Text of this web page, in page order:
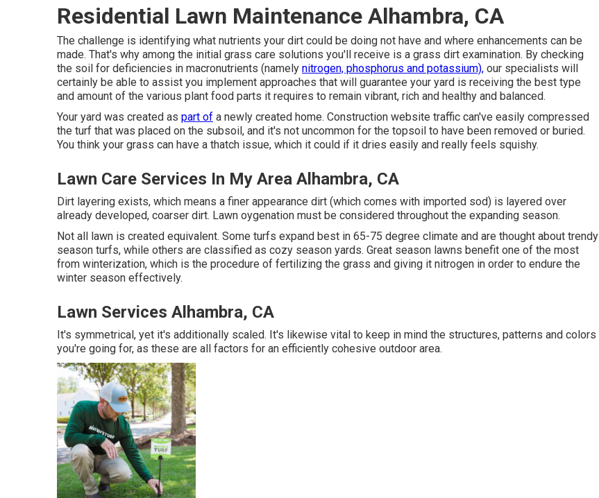
Residential Lawn Maintenance Alhambra, CA
The challenge is identifying what nutrients your dirt could be doing not have and where enhancements can be
made. That's why among the initial grass care solutions you'll receive is a grass dirt examination. By checking
the soil for deficiencies in macronutrients (namely nitrogen, phosphorus and potassium), our specialists will
certainly be able to assist you implement approaches that will guarantee your yard is receiving the best type
and amount of the various plant food parts it requires to remain vibrant, rich and healthy and balanced.
Your yard was created as part of a newly created home. Construction website traffic can've easily compressed
the turf that was placed on the subsoil, and it's not uncommon for the topsoil to have been removed or buried.
You think your grass can have a thatch issue, which it could if it dries easily and really feels squishy.
Lawn Care Services In My Area Alhambra, CA
Dirt layering exists, which means a finer appearance dirt (which comes with imported sod) is layered over
already developed, coarser dirt. Lawn oygenation must be considered throughout the expanding season.
Not all lawn is created equivalent. Some turfs expand best in 65-75 degree climate and are thought about trendy
season turfs, while others are classified as cozy season yards. Great season lawns benefit one of the most
from winterization, which is the procedure of fertilizing the grass and giving it nitrogen in order to endure the
winter season effectively.
Lawn Services Alhambra, CA
It's symmetrical, yet it's additionally scaled. It's likewise vital to keep in mind the structures, patterns and colors
you're going for, as these are all factors for an efficiently cohesive outdoor area.